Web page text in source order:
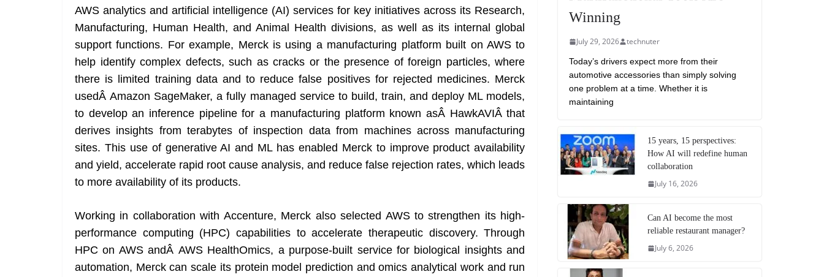
AWS analytics and artificial intelligence (AI) services for key initiatives across its Research,
Manufacturing, Human Health, and Animal Health divisions, as well as its internal global
support functions. For example, Merck is using a manufacturing platform built on AWS to
help identify complex defects, such as cracks or the presence of foreign particles, where
there is limited training data and to reduce false positives for rejected medicines. Merck
usedÂ Amazon SageMaker, a fully managed service to build, train, and deploy ML models,
to develop an inference pipeline for a manufacturing platform known asÂ HawkAVIÂ that
derives insights from terabytes of inspection data from machines across manufacturing
sites. This use of generative AI and ML has enabled Merck to improve product availability
and yield, accelerate rapid root cause analysis, and reduce false rejection rates, which leads
to more availability of its products.
Working in collaboration with Accenture, Merck also selected AWS to strengthen its high-
performance computing (HPC) capabilities to accelerate therapeutic discovery. Through
HPC on AWS andÂ AWS HealthOmics, a purpose-built service for biological insights and
automation, Merck can scale its protein model prediction and omics analytical work and run
Winning
July 29, 2026 technuter
Today’s drivers expect more from their
automotive accessories than simply solving
one problem at a time. Whether it is
maintaining
15 years, 15 perspectives:
How AI will redefine human
collaboration
July 16, 2026
Can AI become the most
reliable restaurant manager?
July 6, 2026